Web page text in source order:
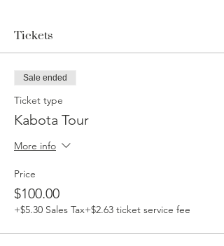
Tickets
Sale ended
Ticket type
Kabota Tour
More info
Price
$100.00
+$5.30 Sales Tax+$2.63 ticket service fee